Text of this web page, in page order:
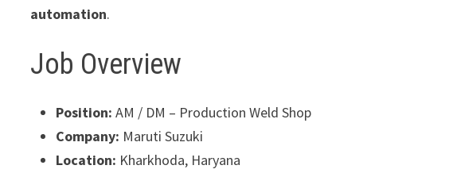
automation.
Job Overview
Position: AM / DM – Production Weld Shop
Company: Maruti Suzuki
Location: Kharkhoda, Haryana